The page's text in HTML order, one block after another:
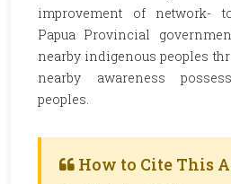
improvement of network-
Papua Provincial
nearby indigenous peoples
nearby awareness
peoples.
How to Cite This